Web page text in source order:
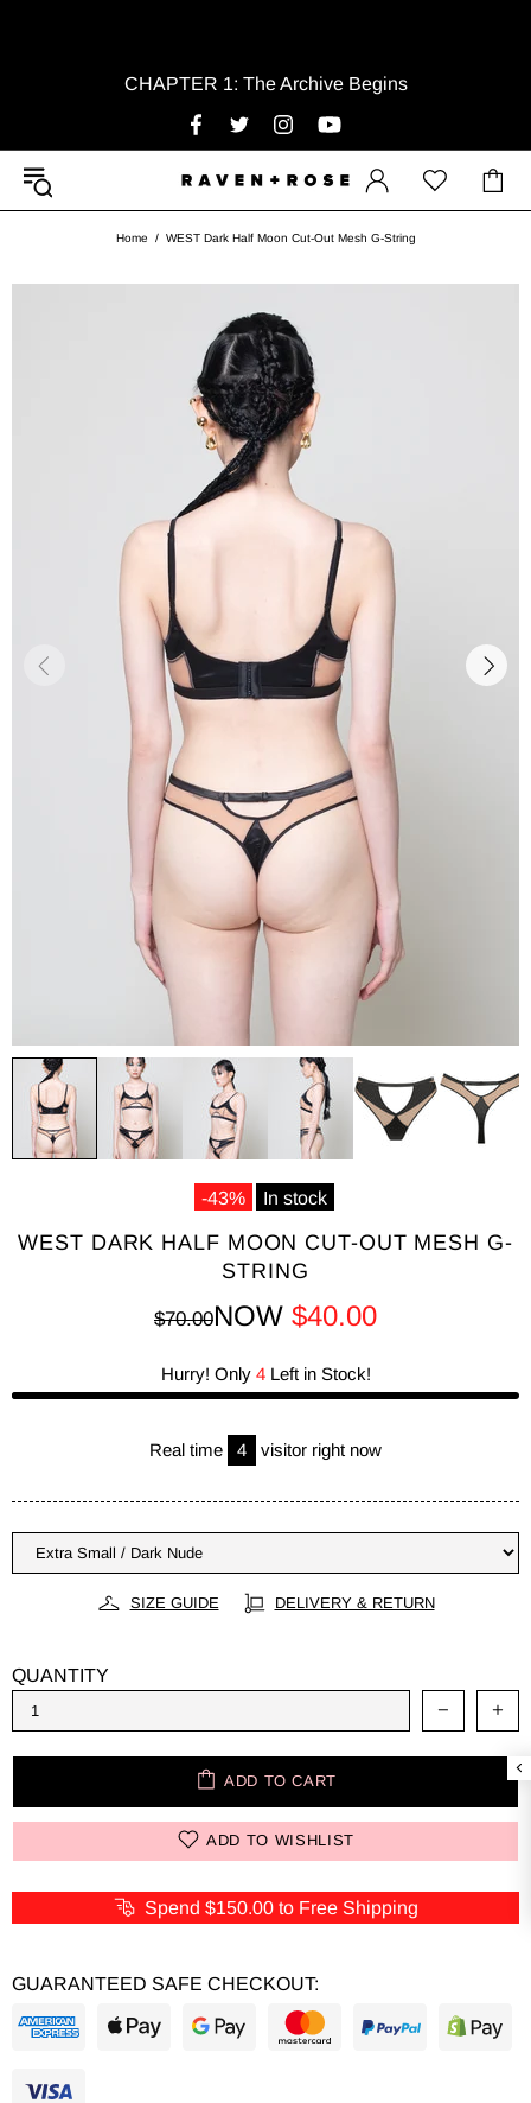
CHAPTER 1: The Archive Begins
Home WEST Dark Half Moon Cut-Out Mesh G-String
-43% In stock
WEST DARK HALF MOON CUT-OUT MESH G-
STRING
$70.00NOW $40.00
Hurry! Only 4Left in Stock!
Real time 4 visitor right now
SIZE GUIDE DELIVERY & RETURN
QUANTITY
ADD TO CART
ADD TO WISHLIST
Spend $150.00 to Free Shipping
GUARANTEED SAFE CHECKOUT: